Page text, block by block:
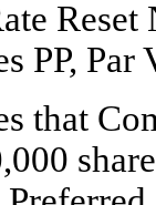
Reset
PP, Par
that